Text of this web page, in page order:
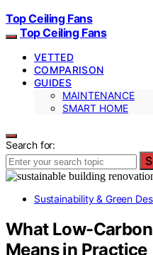
Top Ceiling Fans
Top Ceiling Fans
VETTED
COMPARISON
GUIDES
MAINTENANCE
SMART HOME
Search for:
Sustainability & Green
What Low-
Means in Practice